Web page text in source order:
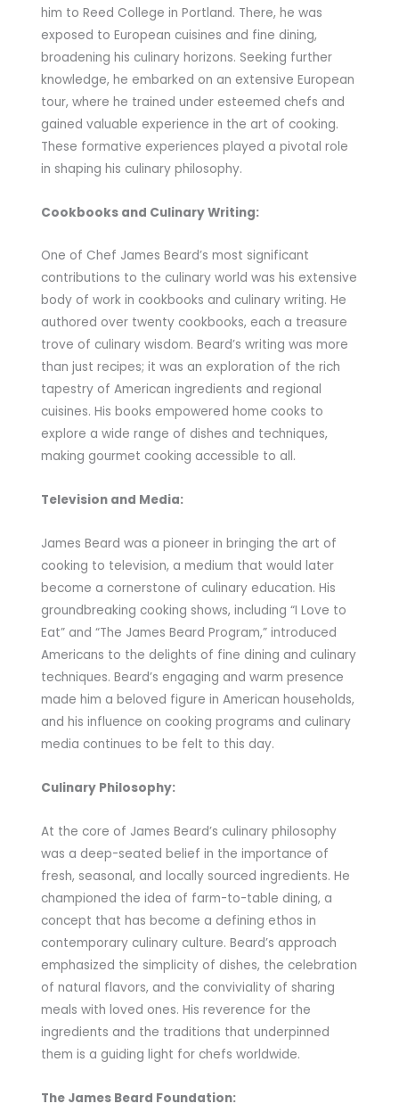
him to Reed College in Portland. There, he was
exposed to European cuisines and fine dining,
broadening his culinary horizons. Seeking further
knowledge, he embarked on an extensive European
tour, where he trained under esteemed chefs and
gained valuable experience in the art of cooking.
These formative experiences played a pivotal role
in shaping his culinary philosophy.
Cookbooks and Culinary Writing:
One of Chef James Beard’s most significant
contributions to the culinary world was his extensive
body of work in cookbooks and culinary writing. He
authored over twenty cookbooks, each a treasure
trove of culinary wisdom. Beard’s writing was more
than just recipes; it was an exploration of the rich
tapestry of American ingredients and regional
cuisines. His books empowered home cooks to
explore a wide range of dishes and techniques,
making gourmet cooking accessible to all.
Television and Media:
James Beard was a pioneer in bringing the art of
cooking to television, a medium that would later
become a cornerstone of culinary education. His
groundbreaking cooking shows, including “I Love to
Eat” and “The James Beard Program,” introduced
Americans to the delights of fine dining and culinary
techniques. Beard’s engaging and warm presence
made him a beloved figure in American households,
and his influence on cooking programs and culinary
media continues to be felt to this day.
Culinary Philosophy:
At the core of James Beard’s culinary philosophy
was a deep-seated belief in the importance of
fresh, seasonal, and locally sourced ingredients. He
championed the idea of farm-to-table dining, a
concept that has become a defining ethos in
contemporary culinary culture. Beard’s approach
emphasized the simplicity of dishes, the celebration
of natural flavors, and the conviviality of sharing
meals with loved ones. His reverence for the
ingredients and the traditions that underpinned
them is a guiding light for chefs worldwide.
The James Beard Foundation: